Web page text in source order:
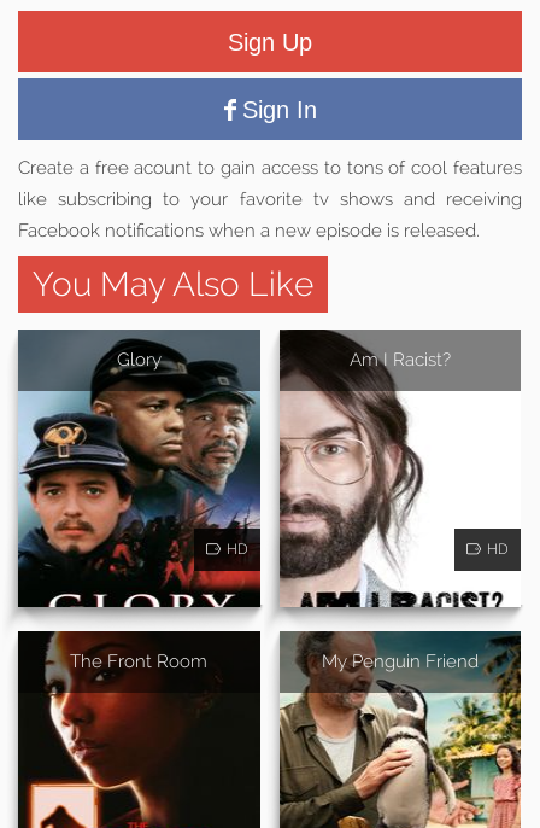
Sign Up
Sign In
Create a free acount to gain access to tons of cool features
like subscribing to your favorite tv shows and receiving
Facebook notifications when a new episode is released.
You May Also Like
Glory
HD
Am I Racist?
HD
The Front Room My Penguin Friend